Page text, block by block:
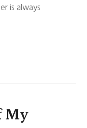
is always
My